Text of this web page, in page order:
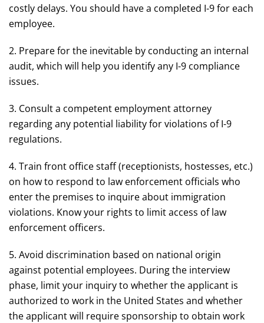
costly delays. You should have a completed I-9 for each
employee.
2. Prepare for the inevitable by conducting an internal
audit, which will help you identify any I-9 compliance
issues.
3. Consult a competent employment attorney
regarding any potential liability for violations of I-9
regulations.
4. Train front office staff (receptionists, hostesses, etc.)
on how to respond to law enforcement officials who
enter the premises to inquire about immigration
violations. Know your rights to limit access of law
enforcement officers.
5. Avoid discrimination based on national origin
against potential employees. During the interview
phase, limit your inquiry to whether the applicant is
authorized to work in the United States and whether
the applicant will require sponsorship to obtain work